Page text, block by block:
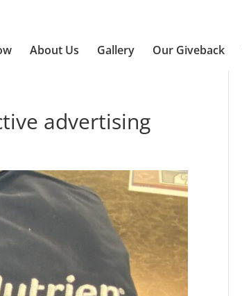
About Us Gallery Our Giveback
advertising